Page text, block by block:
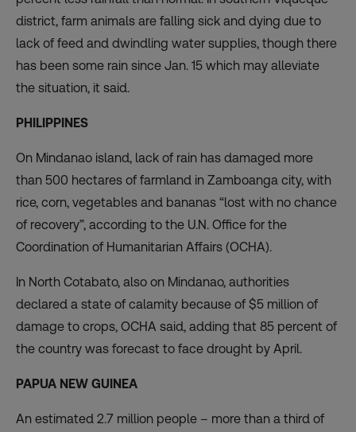
district, farm animals are falling sick and dying due to
lack of feed and dwindling water supplies, though there
has been some rain since Jan. 15 which may alleviate
the situation, it said.
PHILIPPINES
On Mindanao island, lack of rain has damaged more
than 500 hectares of farmland in Zamboanga city, with
rice, corn, vegetables and bananas “lost with no chance
of recovery”, according to the U.N. Office for the
Coordination of Humanitarian Affairs (OCHA).
In North Cotabato, also on Mindanao, authorities
declared a state of calamity because of $5 million of
damage to crops, OCHA said, adding that 85 percent of
the country was forecast to face drought by April.
PAPUA NEW GUINEA
An estimated 2.7 million people – more than a third of